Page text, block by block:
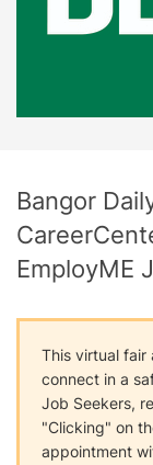
Bangor
EmployME
This virtual fair
connect in a
Job Seekers,
"Clicking" on
appointment